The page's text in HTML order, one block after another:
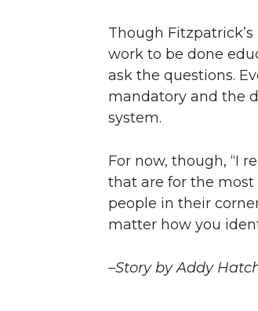
Though
work to be done
ask the questions.
mandatory and the
system.
For now, though, “I
that are for the most
people in their
matter how you
–Story by Addy